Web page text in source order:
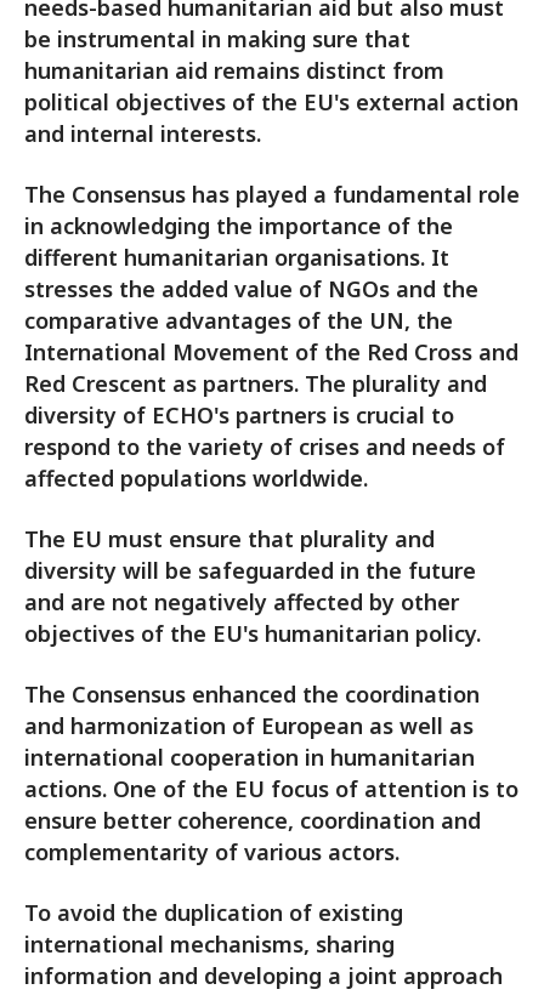
needs-based humanitarian aid but also must
be instrumental in making sure that
humanitarian aid remains distinct from
political objectives of the EU's external action
and internal interests.
The Consensus has played a fundamental role
in acknowledging the importance of the
different humanitarian organisations. It
stresses the added value of NGOs and the
comparative advantages of the UN, the
International Movement of the Red Cross and
Red Crescent as partners. The plurality and
diversity of ECHO's partners is crucial to
respond to the variety of crises and needs of
affected populations worldwide.
The EU must ensure that plurality and
diversity will be safeguarded in the future
and are not negatively affected by other
objectives of the EU's humanitarian policy.
The Consensus enhanced the coordination
and harmonization of European as well as
international cooperation in humanitarian
actions. One of the EU focus of attention is to
ensure better coherence, coordination and
complementarity of various actors.
To avoid the duplication of existing
international mechanisms, sharing
information and developing a joint approach